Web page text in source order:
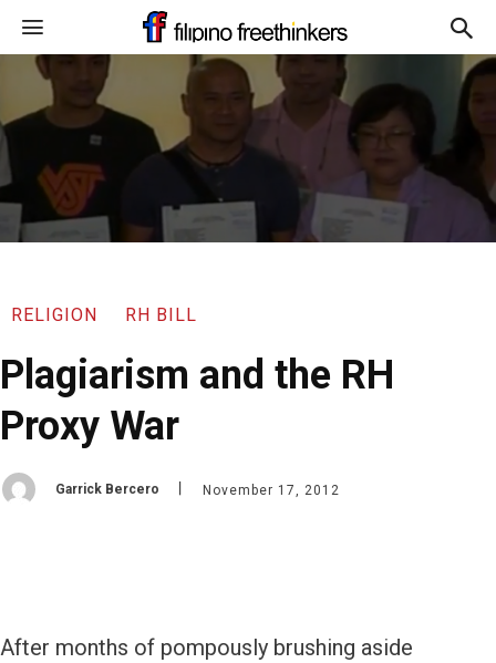
RELIGION RH BILL
Plagiarism and the RH
Proxy War
Garrick Bercero November 17, 2012
After months of pompously brushing aside